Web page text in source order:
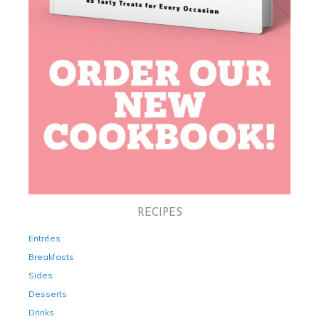
RECIPES
Entrées
Breakfasts
Sides
Desserts
Drinks